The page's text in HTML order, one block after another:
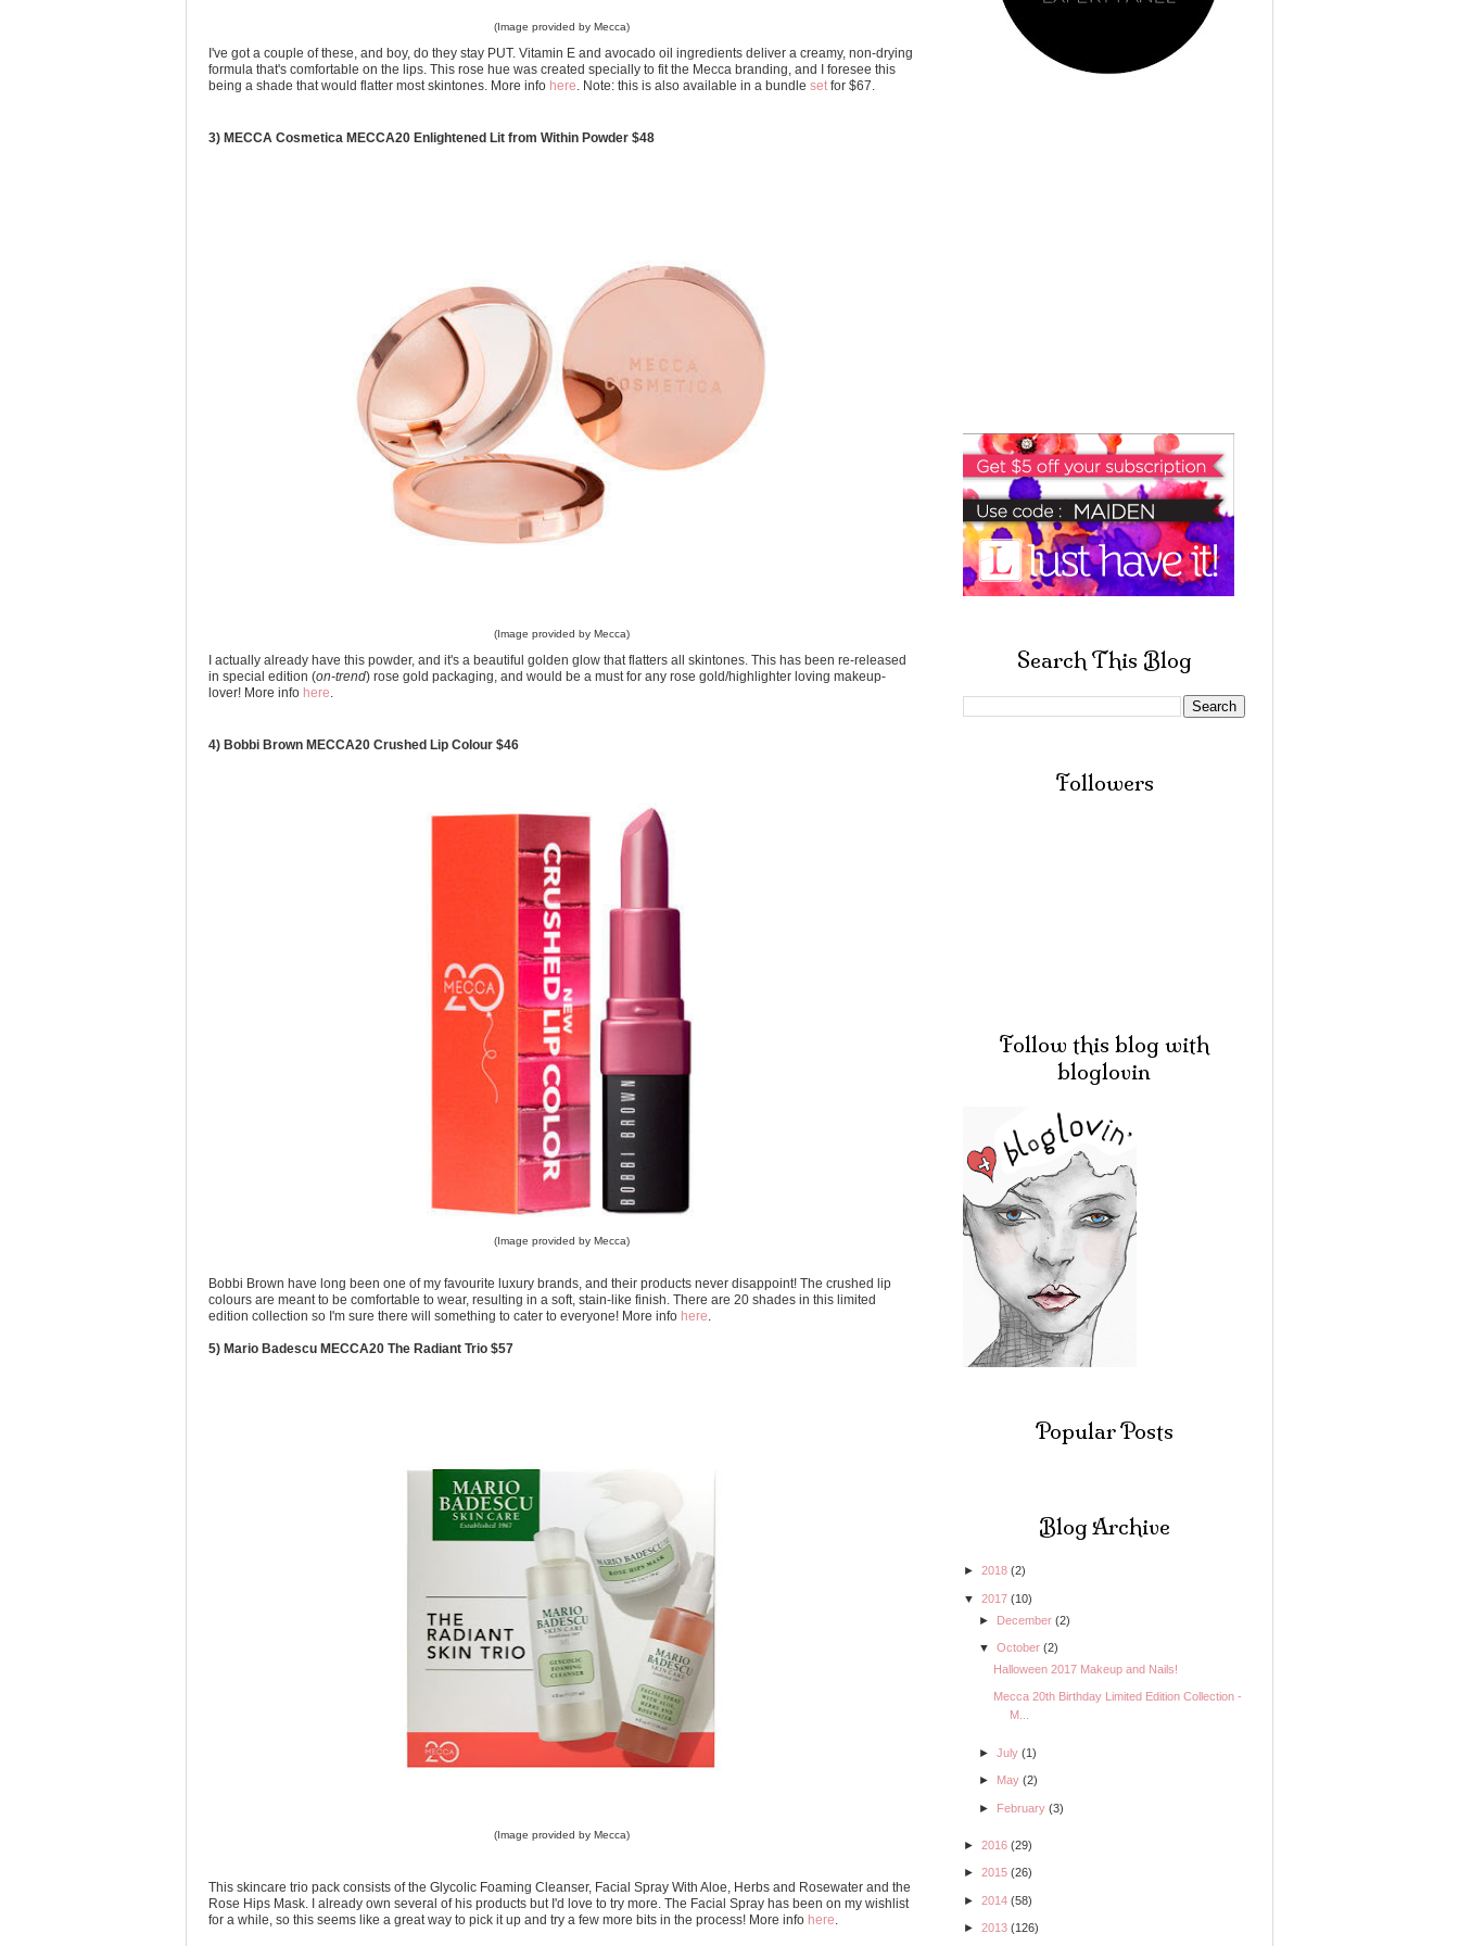
(Image provided by Mecca)
I've got a couple of these, and boy, do they stay PUT. Vitamin E and avocado oil ingredients deliver a creamy, non-drying
formula that's comfortable on the lips. This rose hue was created specially to fit the Mecca branding, and I foresee this
being a shade that would flatter most skintones. More info here . Note: this is also available in a bundle set for $67.
3) MECCA Cosmetica MECCA20 Enlightened Lit from Within Powder $48
(Image provided by Mecca)
I actually already have this powder, and it's a beautiful golden glow that flatters all skintones. This has been re-released
in special edition (on-trend) rose gold packaging, and would be a must for any rose gold/highlighter loving makeup-
lover! More info here
4) Bobbi Brown MECCA20 Crushed Lip Colour $46
(Image provided by Mecca)
Bobbi Brown have long been one of my favourite luxury brands, and their products never disappoint! The crushed lip
colours are meant to be comfortable to wear, resulting in a soft, stain-like finish. There are 20 shades in this limited
edition collection so I'm sure there will something to cater to everyone! More info here
5) Mario Badescu MECCA20 The Radiant Trio $57
(Image provided by Mecca)
This skincare trio pack consists of the Glycolic Foaming Cleanser, Facial Spray With Aloe, Herbs and Rosewater and the
Rose Hips Mask. I already own several of his products but I'd love to try more. The Facial Spray has been on my wishlist
for a while, so this seems like a great way to pick it up and try a few more bits in the process! More info here
Search This Blog
Followers
Follow this blog with
bloglovin
Popular Posts
Blog Archive
► 2018 (2)
▼ 2017 (10)
►
December (2)
▼ October (2)
Halloween 2017 Makeup and Nails!
Mecca 20th Birthday Limited Edition Collection -
M...
► July (1)
► May (2)
► February (3)
► 2016 (29)
► 2015 (26)
► 2014 (58)
► 2013 (126)